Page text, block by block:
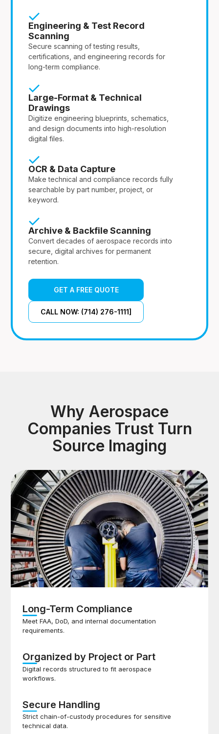
Engineering & Test Record
Scanning
Secure scanning of testing results,
certifications, and engineering records for
long-term compliance.
Large-Format & Technical
Drawings
Digitize engineering blueprints, schematics,
and design documents into high-resolution
digital files.
OCR & Data Capture
Make technical and compliance records fully
searchable by part number, project, or
keyword.
Archive & Backfile Scanning
Convert decades of aerospace records into
secure, digital archives for permanent
retention.
GET A FREE QUOTE
CALL NOW: (714) 276-1111]
Why Aerospace
Companies Trust Turn
Source Imaging
Long-Term Compliance
Meet FAA, DoD, and internal documentation
requirements.
Organized by Project or Part
Digital records structured to fit aerospace
workflows.
Secure Handling
Strict chain-of-custody procedures for sensitive
technical data.